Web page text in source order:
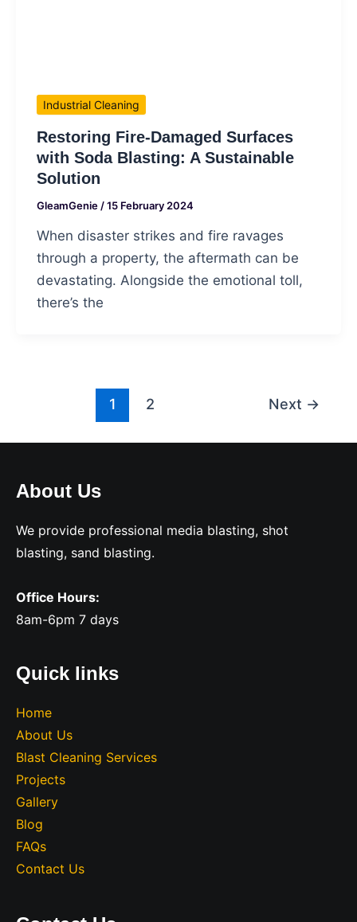
Industrial Cleaning
Restoring Fire-Damaged Surfaces
with Soda Blasting: A Sustainable
Solution
GleamGenie /15 February 2024
When disaster strikes and fire ravages
through a property, the aftermath can be
devastating. Alongside the emotional toll,
there’s the
1 2 Next →
About Us
We provide professional media blasting, shot
blasting, sand blasting.
Office Hours:
8am-6pm 7 days
Quick links
Home
About Us
Blast Cleaning Services
Projects
Gallery
Blog
FAQs
Contact Us